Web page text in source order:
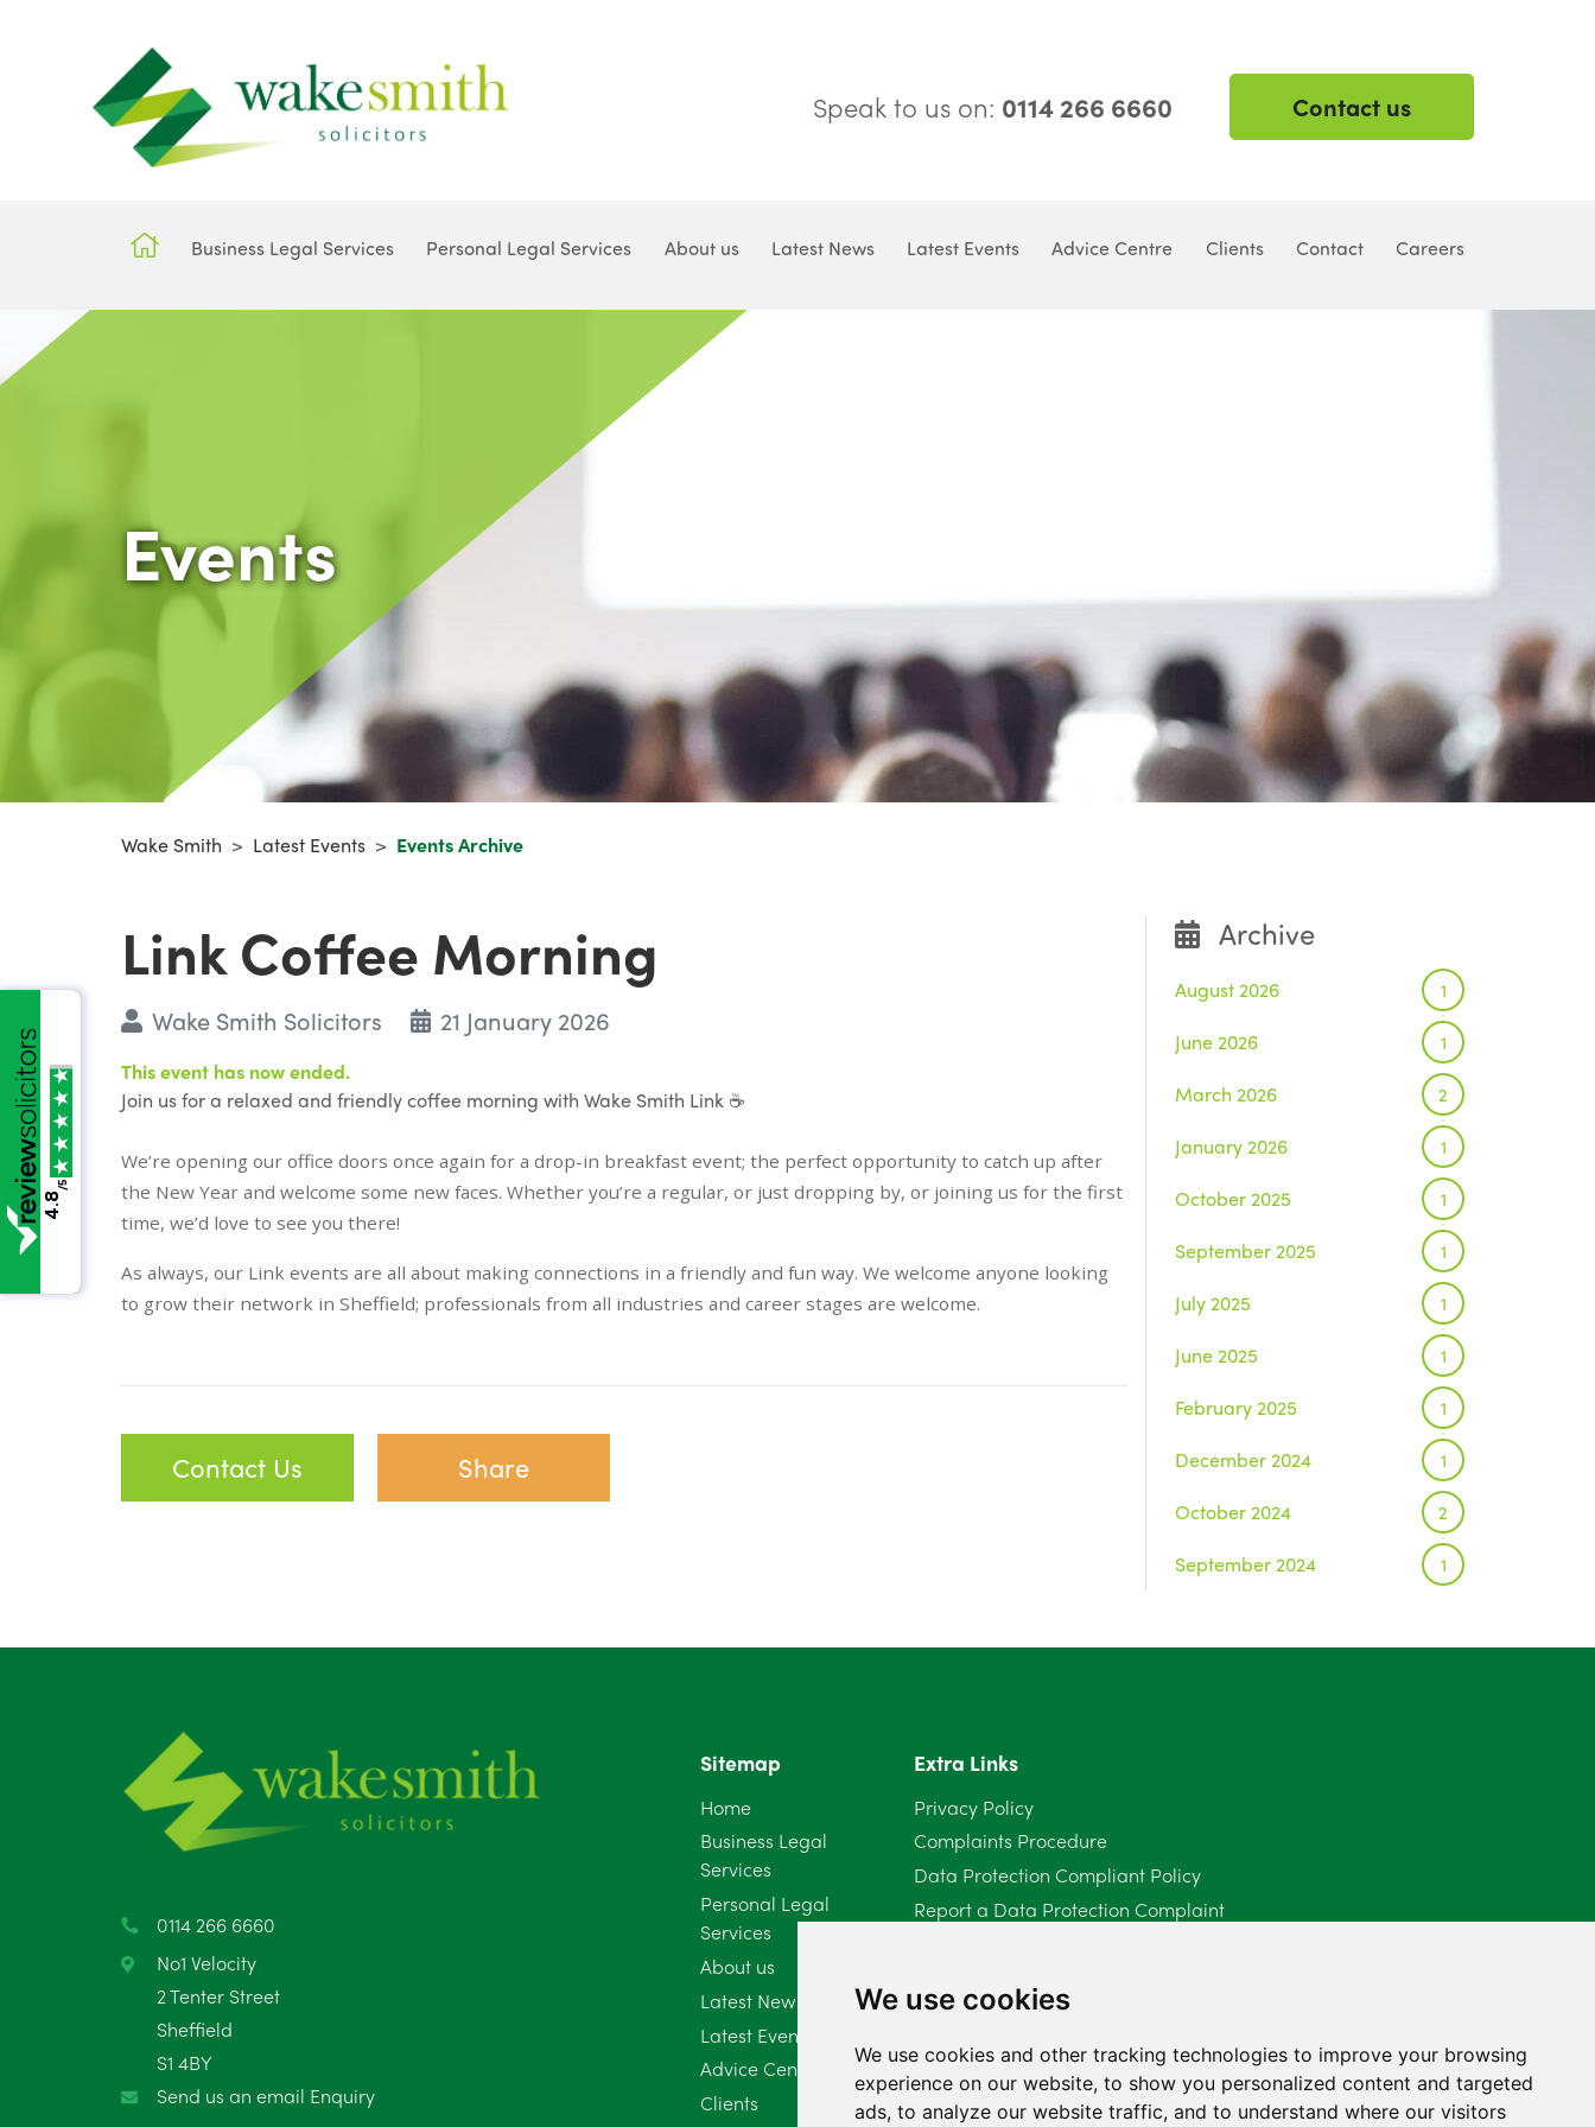
We use cookies
We use cookies and other tracking technologies to improve your browsing
experience on our website, to show you personalized content and targeted
ads, to analyze our website traffic, and to understand where our visitors
Speak to us on: 0114 266 6660 Contact us
Business Legal Services Personal Legal Services About us Latest News Latest Events Advice Centre Clients Contact Careers
Events
Wake Smith > Latest Events > Events Archive
Link Coffee Morning
Wake Smith Solicitors 21 January 2026
This event has now ended.
Join us for a relaxed and friendly coffee morning with Wake Smith Link ☕
We’re opening our office doors once again for a drop-in breakfast event; the perfect opportunity to catch up after
the New Year and welcome some new faces. Whether you’re a regular, or just dropping by, or joining us for the first
time, we’d love to see you there!
As always, our Link events are all about making connections in a friendly and fun way. We welcome anyone looking
to grow their network in Sheffield; professionals from all industries and career stages are welcome.
Contact Us Share
Archive
August 2026 1
June 2026 1
March 2026 2
January 2026 1
October 2025 1
September 2025 1
July 2025 1
June 2025 1
February 2025 1
December 2024 1
October 2024 2
September 2024 1
0114 266 6660
No1 Velocity
2 Tenter Street
Sheffield
S1 4BY
Send us an email Enquiry
Sitemap
Home
Business Legal
Services
Personal Legal
Services
About us
Latest News
Latest Events
Advice Centre
Clients
Extra Links
Privacy Policy
Complaints Procedure
Data Protection Compliant Policy
Report a Data Protection Complaint
4.8
/5